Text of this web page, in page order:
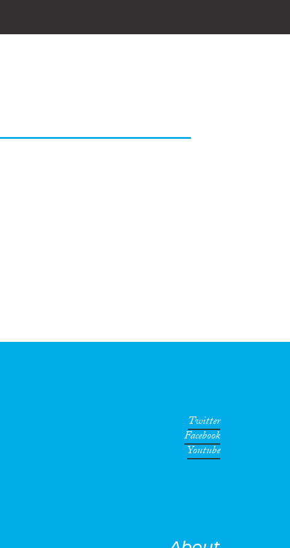
Twitter
Facebook
Youtube